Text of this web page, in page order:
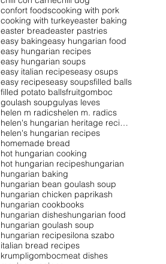
confort foodscooking with pork
cooking with turkeyeaster baking
easter breadeaster pastries
easy bakingeasy hungarian food
easy hungarian recipes
easy hungarian soups
easy italian recipeseasy osups
easy recipeseasy soupsfilled balls
filled potato ballsfruitgomboc
goulash soupgulyas leves
helen m radicshelen m. radics
helen's hungarian heritage recipe collection
helen's hungarian recipes
homemade bread
hot hungarian cooking
hot hungarian recipeshungarian
hungarian baking
hungarian bean goulash soup
hungarian chicken paprikash
hungarian cookbooks
hungarian disheshungarian food
hungarian goulash soup
hungarian recipesilona szabo
italian bread recipes
krumpligombocmeat dishes